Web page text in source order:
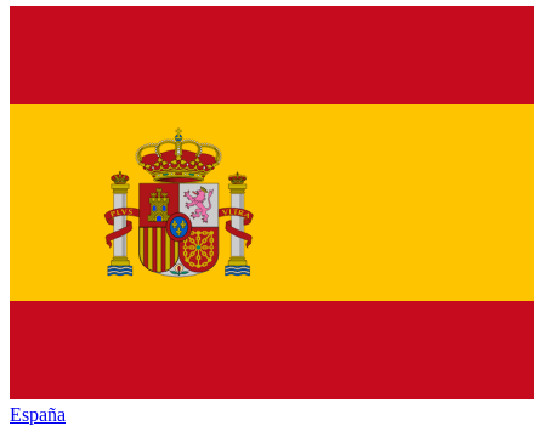
España